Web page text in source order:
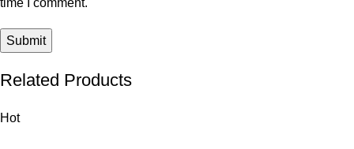
time I comment.
Related Products
Hot